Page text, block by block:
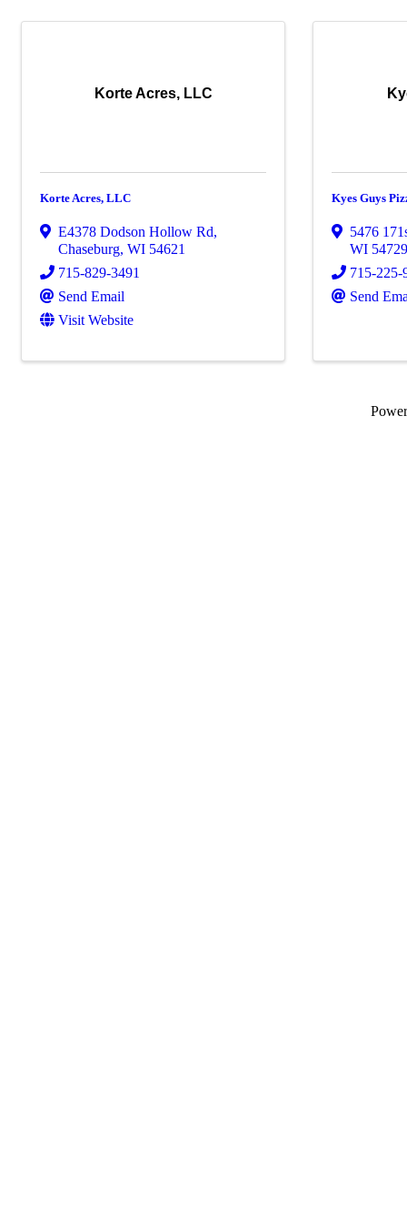
Korte Acres, LLC
Korte Acres, LLC
E4378 Dodson Hollow Rd,
Chaseburg, WI 54621
715-829-3491
Send Email
Visit Website
Kyes Guys
5476
WI
715-225-
Send